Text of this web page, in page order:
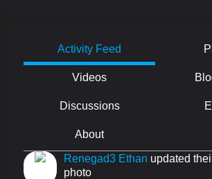
Activity Feed
Videos
Discussions
About
Renegad3 Ethan updated
photo